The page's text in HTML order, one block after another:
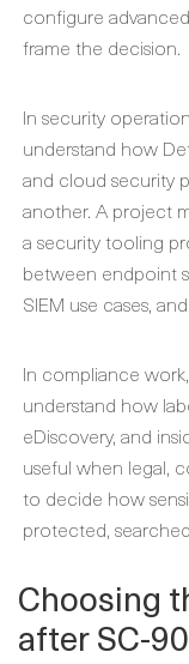
configure
frame the decision.
In security
understand how
and cloud security
another. A project
a security tooling
between endpoint
SIEM use cases,
In compliance
understand how
eDiscovery, and
useful when legal,
to decide how
protected,
Choosing
after SC-